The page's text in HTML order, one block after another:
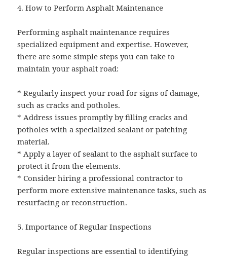
4. How to Perform Asphalt Maintenance
Performing asphalt maintenance requires
specialized equipment and expertise. However,
there are some simple steps you can take to
maintain your asphalt road:
* Regularly inspect your road for signs of damage,
such as cracks and potholes.
* Address issues promptly by filling cracks and
potholes with a specialized sealant or patching
material.
* Apply a layer of sealant to the asphalt surface to
protect it from the elements.
* Consider hiring a professional contractor to
perform more extensive maintenance tasks, such as
resurfacing or reconstruction.
5. Importance of Regular Inspections
Regular inspections are essential to identifying